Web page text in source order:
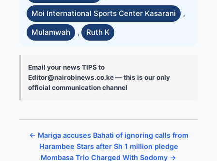
Moi International Sports Center Kasarani ,
Mulamwah , Ruth K
Email your news TIPS to
Editor@nairobinews.co.ke — this is our only
official communication channel
← Mariga accuses Bahati of ignoring calls from
Harambee Stars after Sh 1 million pledge
Mombasa Trio Charged With Sodomy →